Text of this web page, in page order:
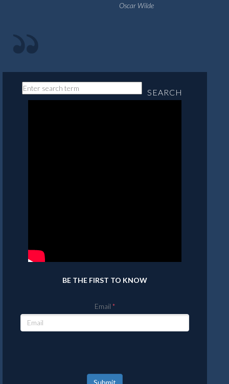
Oscar Wilde
SEARCH
BE THE FIRST TO KNOW
Email
Submit